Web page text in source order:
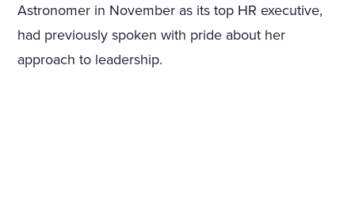
Astronomer in November as its top HR executive,
had previously spoken with pride about her
approach to leadership.